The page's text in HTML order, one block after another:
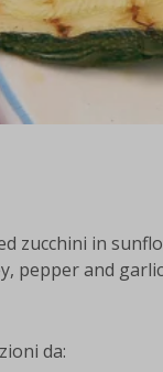
zucchini in
pepper and
da: